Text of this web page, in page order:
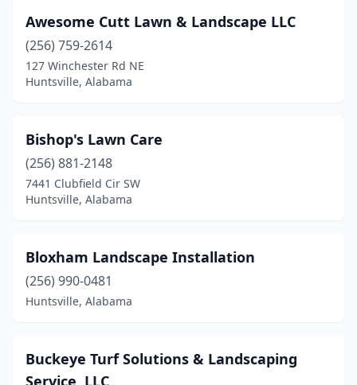
Awesome Cutt Lawn & Landscape LLC
(256) 759-2614
127 Winchester Rd NE
Huntsville, Alabama
Bishop's Lawn Care
(256) 881-2148
7441 Clubfield Cir SW
Huntsville, Alabama
Bloxham Landscape Installation
(256) 990-0481
Huntsville, Alabama
Buckeye Turf Solutions & Landscaping
Service, LLC